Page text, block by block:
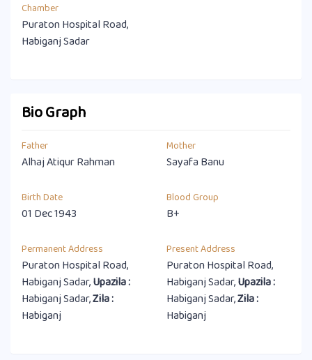
Chamber
Puraton Hospital Road,
Habiganj Sadar
Bio Graph
Father
Alhaj Atiqur Rahman
Mother
Sayafa Banu
Birth Date
01 Dec 1943
Blood Group
B+
Permanent Address
Puraton Hospital Road,
Habiganj Sadar,Upazila :
Habiganj Sadar,Zila :
Habiganj
Present Address
Puraton Hospital Road,
Habiganj Sadar,Upazila :
Habiganj Sadar,Zila :
Habiganj